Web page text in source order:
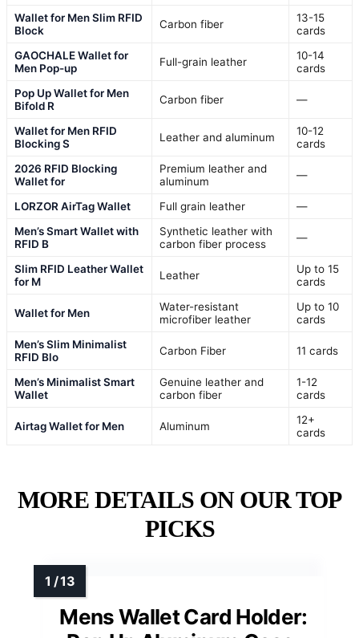
Wallet for Men Slim RFID
Block
Carbon fiber
13-15
cards
GAOCHALE Wallet for
Men Pop-up
Full-grain leather
10-14
cards
Pop Up Wallet for Men
Bifold R
Carbon fiber —
Wallet for Men RFID
Blocking S
Leather and aluminum
10-12
cards
2026 RFID Blocking
Wallet for
Premium leather and
aluminum
—
LORZOR AirTag Wallet Full grain leather
—
Men’s Smart Wallet with
RFID B
Synthetic leather with
carbon fiber process
—
Slim RFID Leather Wallet
for M
Leather
Up to 15
cards
Wallet for Men
Water-resistant
microfiber leather
Up to 10
cards
Men’s Slim Minimalist
RFID Blo
Carbon Fiber 11 cards
Men’s Minimalist Smart
Wallet
Genuine leather and
carbon fiber
1-12
cards
Airtag Wallet for Men Aluminum
12+
cards
MORE DETAILS ON OUR TOP
PICKS
Mens Wallet Card Holder: